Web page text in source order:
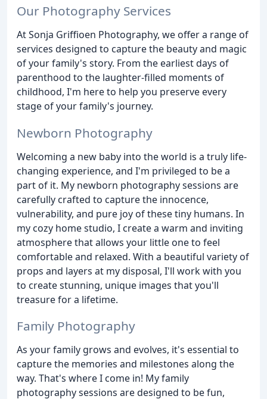
Our Photography Services
At Sonja Griffioen Photography, we offer a range of
services designed to capture the beauty and magic
of your family's story. From the earliest days of
parenthood to the laughter-filled moments of
childhood, I'm here to help you preserve every
stage of your family's journey.
Newborn Photography
Welcoming a new baby into the world is a truly life-
changing experience, and I'm privileged to be a
part of it. My newborn photography sessions are
carefully crafted to capture the innocence,
vulnerability, and pure joy of these tiny humans. In
my cozy home studio, I create a warm and inviting
atmosphere that allows your little one to feel
comfortable and relaxed. With a beautiful variety of
props and layers at my disposal, I'll work with you
to create stunning, unique images that you'll
treasure for a lifetime.
Family Photography
As your family grows and evolves, it's essential to
capture the memories and milestones along the
way. That's where I come in! My family
photography sessions are designed to be fun,